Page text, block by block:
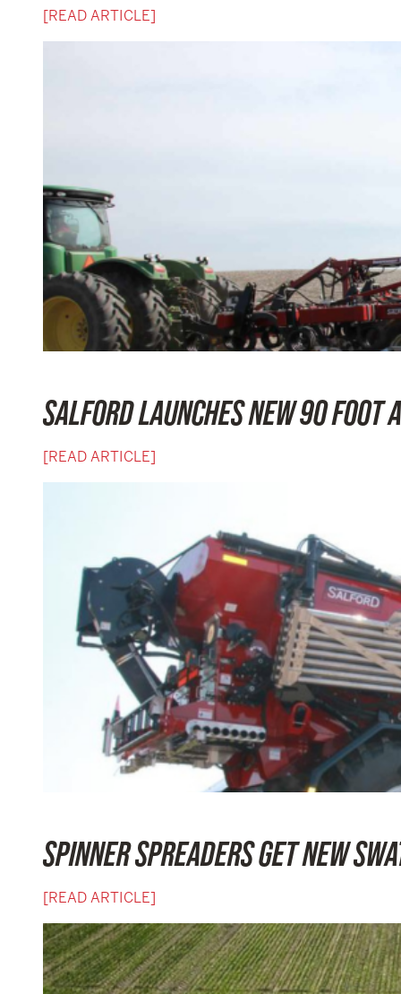
[READ ARTICLE]
SALFORD LAUNCHES NEW 90 FOOT
[READ ARTICLE]
SPINNER SPREADERS GET NEW
[READ ARTICLE]